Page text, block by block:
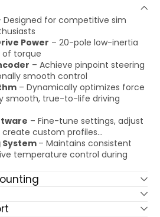
Designed for competitive sim
Power – 20-pole low-inertia
of torque
– Achieve pinpoint steering
smooth control
– Dynamically optimizes force
smooth, true-to-life driving
– Fine-tune settings, adjust
custom profiles...
– Maintains consistent
temperature control during